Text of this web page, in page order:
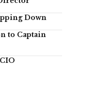
Down
to Captain